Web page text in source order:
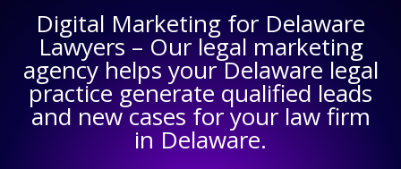
Digital Marketing for Delaware
Lawyers – Our legal marketing
agency helps yourDelaware legal
practice generate qualified leads
and new cases for your law firm
in Delaware.